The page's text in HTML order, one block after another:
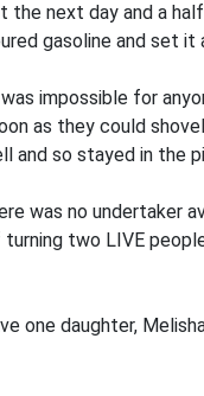
the next day and a
gasoline and set it
impossible for
as they could
and so stayed in the
was no undertaker
two LIVE
one daughter,